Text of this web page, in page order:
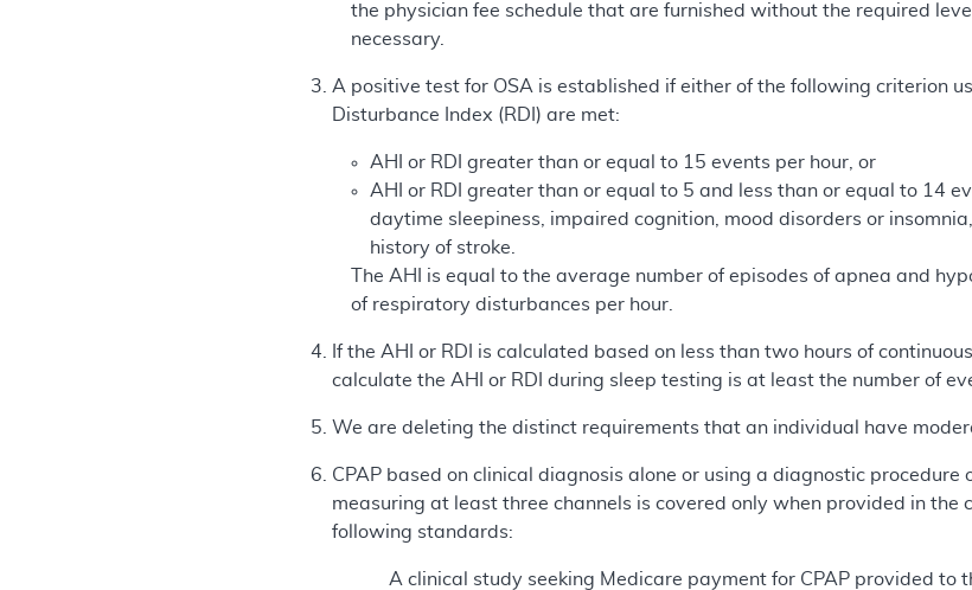
the physician fee schedule that are furnished without the required
necessary.
A positive test for OSA is established if either of the following criterion
Disturbance Index (RDI) are met:
AHI or RDI greater than or equal to 15 events per hour, or
AHI or RDI greater than or equal to 5 and less than or equal to 14
daytime sleepiness, impaired cognition, mood disorders or
history of stroke.
The AHI is equal to the average number of episodes of apnea and
of respiratory disturbances per hour.
If the AHI or RDI is calculated based on less than two hours of
calculate the AHI or RDI during sleep testing is at least the number of
We are deleting the distinct requirements that an individual have
CPAP based on clinical diagnosis alone or using a diagnostic procedure
measuring at least three channels is covered only when provided in
following standards:
A clinical study seeking Medicare payment for CPAP provided to